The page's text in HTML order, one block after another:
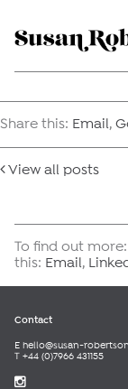
Share this: Email,
View all posts
To find out more:
this: Email,
Contact
E hello@susan-
T +44 (0)7966 431155